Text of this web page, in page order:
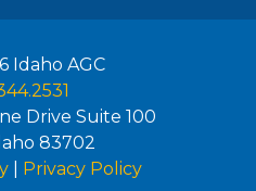
Idaho AGC
Drive Suite 100
83702
| Privacy Policy